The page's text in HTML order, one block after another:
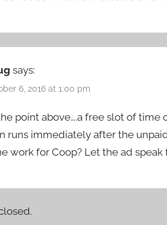
says:
6, 2016 at 1:00 pm
point above….a free slot of time
runs immediately after the
work for Coop? Let the ad